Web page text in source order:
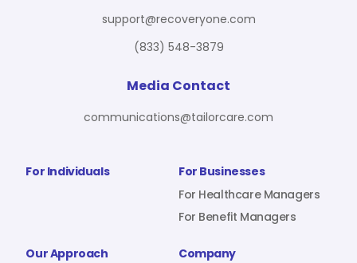
Blueprint
About Us
Resources
For Individuals
For Businesses
For Healthcare Managers
For Benefit Managers
Our Approach
Company
support@recoveryone.com
(833) 548-3879
Media Contact
communications@tailorcare.com